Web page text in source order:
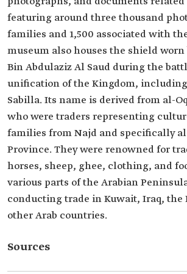
featuring around three thousand
families and 1,500 associated with
museum also houses the shield worn
Bin Abdulaziz Al Saud during the
unification of the Kingdom,
Sabilla. Its name is derived from al-
who were traders representing
families from Najd and specifically
Province. They were renowned for
horses, sheep, ghee, clothing, and
various parts of the Arabian
conducting trade in Kuwait, Iraq, the
other Arab countries.
Sources